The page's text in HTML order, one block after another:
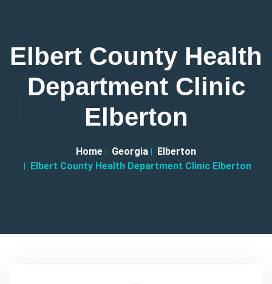
Elbert County Health
Department Clinic
Elberton
Home Georgia
Elberton
Elbert County Health Department Clinic Elberton